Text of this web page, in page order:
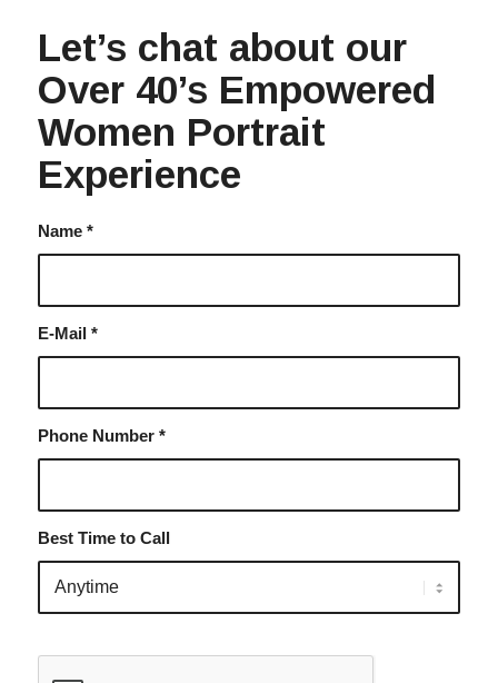
Let’s chat about our
Over 40’s Empowered
Women Portrait
Experience
Name *
E-Mail *
Phone Number *
Best Time to Call